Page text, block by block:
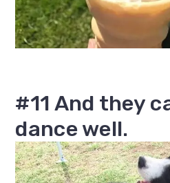
#11 And they
dance well.